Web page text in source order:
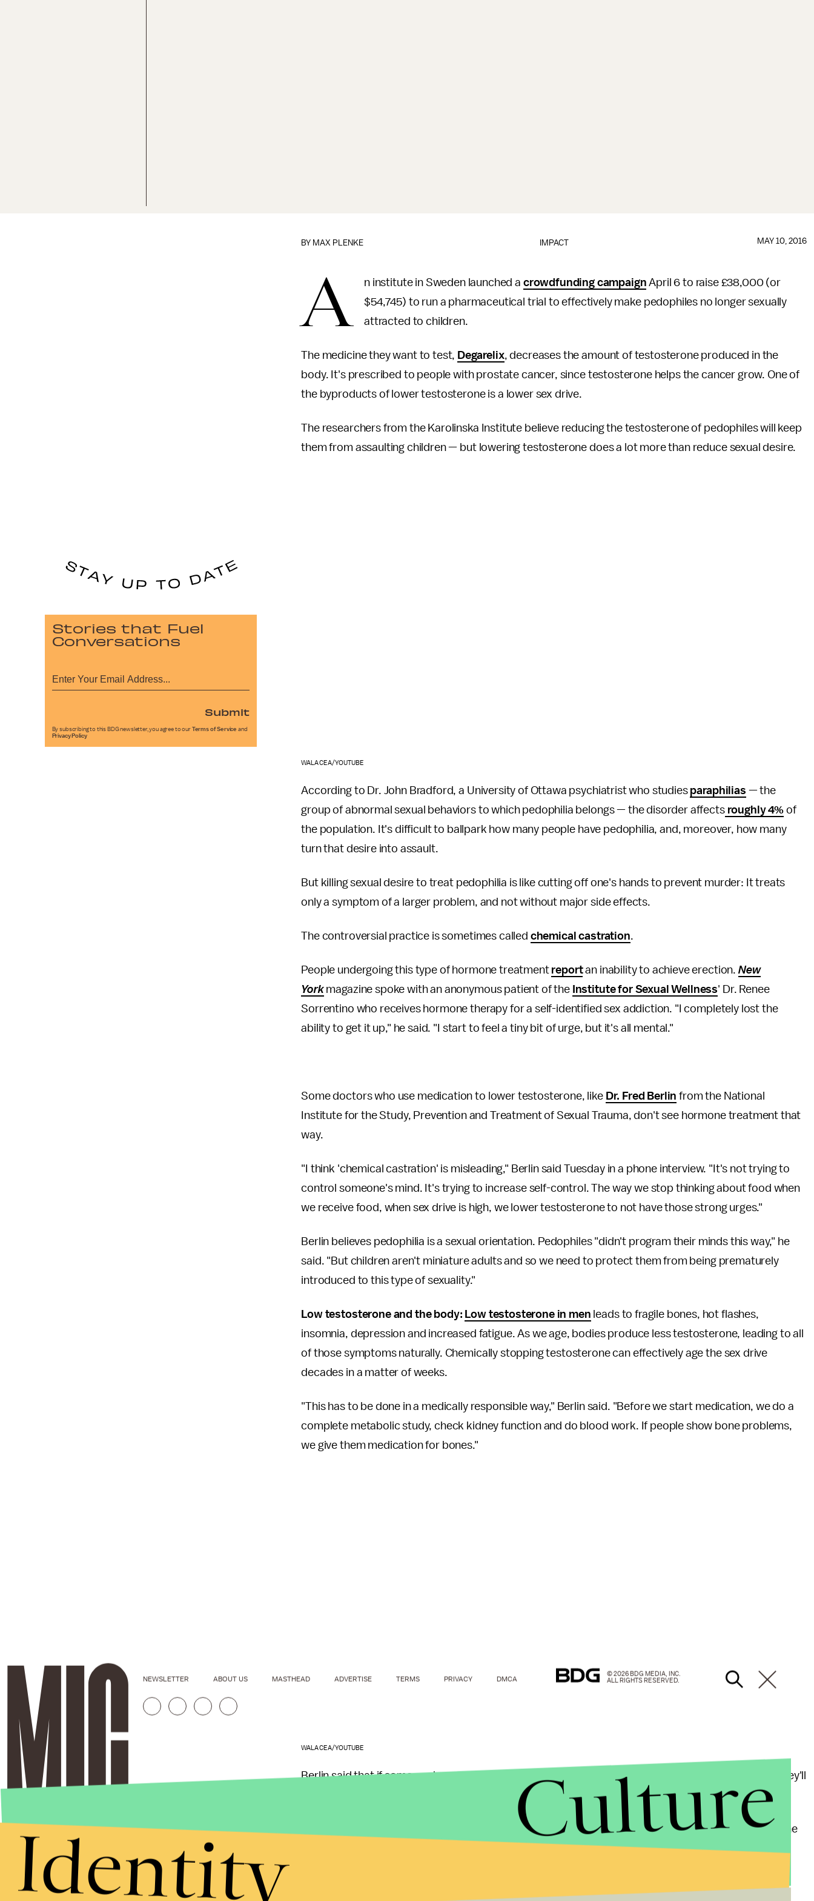
IMPACT
BY MAX PLENKE MAY 10, 2016
A n institute in Sweden launched a crowdfunding campaign April 6 to raise £38,000 (or
$54,745) to run a pharmaceutical trial to effectively make pedophiles no longer sexually
attracted to children.
The medicine they want to test, Degarelix, decreases the amount of testosterone produced in the
body. It's prescribed to people with prostate cancer, since testosterone helps the cancer grow. One of
the byproducts of lower testosterone is a lower sex drive.
The researchers from the Karolinska Institute believe reducing the testosterone of pedophiles will keep
them from assaulting children — but lowering testosterone does a lot more than reduce sexual desire.
WALACEA/YOUTUBE
According to Dr. John Bradford, a University of Ottawa psychiatrist who studies paraphilias — the
group of abnormal sexual behaviors to which pedophilia belongs — the disorder affectsroughly 4%of
the population. It's difficult to ballpark how many people have pedophilia, and, moreover, how many
turn that desire into assault.
But killing sexual desire to treat pedophilia is like cutting off one's hands to prevent murder: It treats
only a symptom of a larger problem, and not without major side effects.
The controversial practice is sometimes called chemical castration.
People undergoing this type of hormone treatment reportan inability to achieve erection. New
Yorkmagazine spoke with an anonymous patient of the Institute for Sexual Wellness' Dr. Renee
Sorrentino who receives hormone therapy for a self-identified sex addiction. "I completely lost the
ability to get it up," he said. "I start to feel a tiny bit of urge, but it's all mental."
Some doctors who use medication to lower testosterone, like Dr. Fred Berlin from the National
Institute for the Study, Prevention and Treatment of Sexual Trauma, don't see hormone treatment that
way.
"I think 'chemical castration' is misleading," Berlin said Tuesday in a phone interview. "It's not trying to
control someone's mind. It's trying to increase self-control. The way we stop thinking about food when
we receive food, when sex drive is high, we lower testosterone to not have those strong urges."
Berlin believes pedophilia is a sexual orientation. Pedophiles "didn't program their minds this way," he
said. "But children aren't miniature adults and so we need to protect them from being prematurely
introduced to this type of sexuality."
Low testosterone and the body: Low testosterone in men leads to fragile bones, hot flashes,
insomnia, depression and increased fatigue. As we age, bodies produce less testosterone, leading to all
of those symptoms naturally. Chemically stopping testosterone can effectively age the sex drive
decades in a matter of weeks.
"This has to be done in a medically responsible way," Berlin said. "Before we start medication, we do a
complete metabolic study, check kidney function and do blood work. If people show bone problems,
we give them medication for bones."
WALACEA/YOUTUBE
Berlin said that if someone has non-exclusive pedophilia, meaning they're also attracted to adults, they'll
also be given Viagra to be able to biologically perform in appropriate sexual circumstances.
What Berlin suggests is more like pedophilia palliative care: Medications diagnosed as the result of the
testosterone-lowering treatment are just to make someone able to cope with his new condition.
Stories that Fuel
Conversations
Submit
By subscribing to this BDG newsletter, you agree to our Terms of Service and
Privacy Policy
NEWSLETTER ABOUT US MASTHEAD ADVERTISE TERMS PRIVACY DMCA
© 2026 BDG MEDIA, INC.
ALL RIGHTS RESERVED.
Culture
Identity